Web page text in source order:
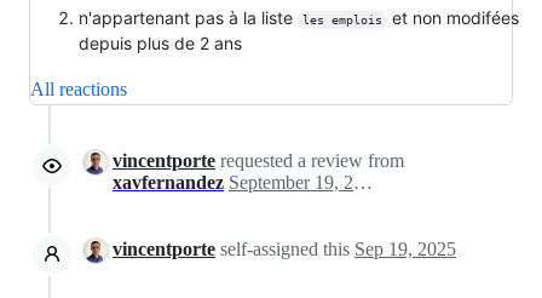
n'appartenant pas à la liste
les emplois
et non modifées
depuis plus de 2 ans
All reactions
vincentporte requested a review from
xavfernandez
September 19, 2025 09:45
vincentporte self-assigned this Sep 19, 2025